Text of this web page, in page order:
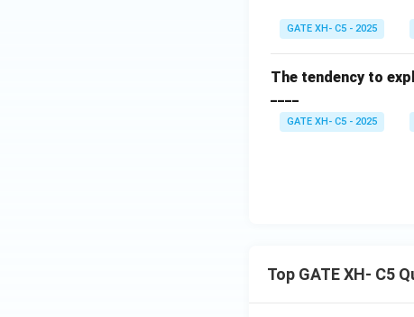
GATE XH- C5 - 2025
The tendency to
____
GATE XH- C5 - 2025
Top GATE XH- C5